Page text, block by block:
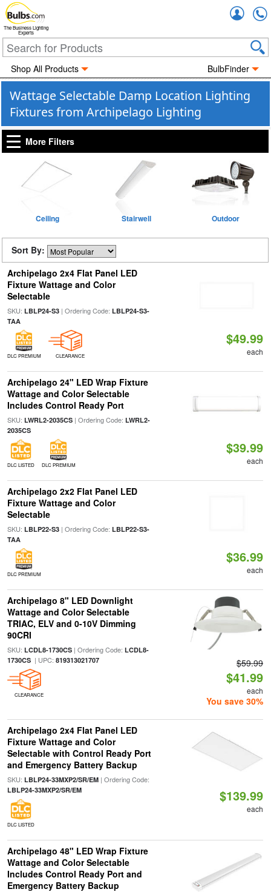
The Business Lighting
Experts
Shop All Products BulbFinder
Wattage Selectable Damp Location Lighting
Fixtures from Archipelago Lighting
More Filters
Ceiling Stairwell Outdoor
Sort By:
Archipelago 2x4 Flat Panel LED
Fixture Wattage and Color
Selectable
SKU: LBLP24-S3| Ordering Code: LBLP24-S3-
TAA
DLC PREMIUM CLEARANCE
$49.99
each
Archipelago 24" LED Wrap Fixture
Wattage and Color Selectable
Includes Control Ready Port
SKU: LWRL2-2035CS| Ordering Code: LWRL2-
2035CS
DLC LISTED DLC PREMIUM
$39.99
each
Archipelago 2x2 Flat Panel LED
Fixture Wattage and Color
Selectable
SKU: LBLP22-S3| Ordering Code: LBLP22-S3-
TAA
DLC PREMIUM
$36.99
each
Archipelago 8" LED Downlight
Wattage and Color Selectable
TRIAC, ELV and 0-10V Dimming
90CRI
SKU: LCDL8-1730CS| Ordering Code: LCDL8-
1730CS| UPC: 819313021707
CLEARANCE
$59.99
$41.99
each
You save 30%
Archipelago 2x4 Flat Panel LED
Fixture Wattage and Color
Selectable with Control Ready Port
and Emergency Battery Backup
SKU: LBLP24-33MXP2/SR/EM| Ordering Code:
LBLP24-33MXP2/SR/EM
DLC LISTED
$139.99
each
Archipelago 48" LED Wrap Fixture
Wattage and Color Selectable
Includes Control Ready Port and
Emergency Battery Backup